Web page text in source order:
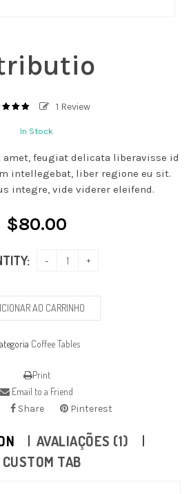
1 Review
In Stock
feugiat delicata liberavisse id
intellegebat, liber regione eu sit.
integre, vide viderer eleifend.
$80.00
AO CARRINHO
Coffee Tables
Print
Email to a Friend
Share Pinterest
AVALIAÇÕES (1)
CUSTOM TAB